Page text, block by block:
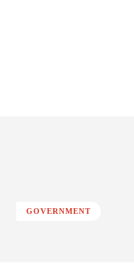
GOVERNMENT